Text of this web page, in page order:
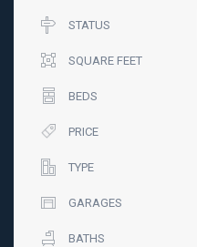
STATUS
SQUARE FEET
BEDS
PRICE
TYPE
GARAGES
BATHS